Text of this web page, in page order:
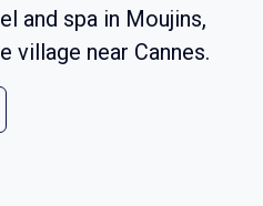
and spa in Moujins,
village near Cannes.